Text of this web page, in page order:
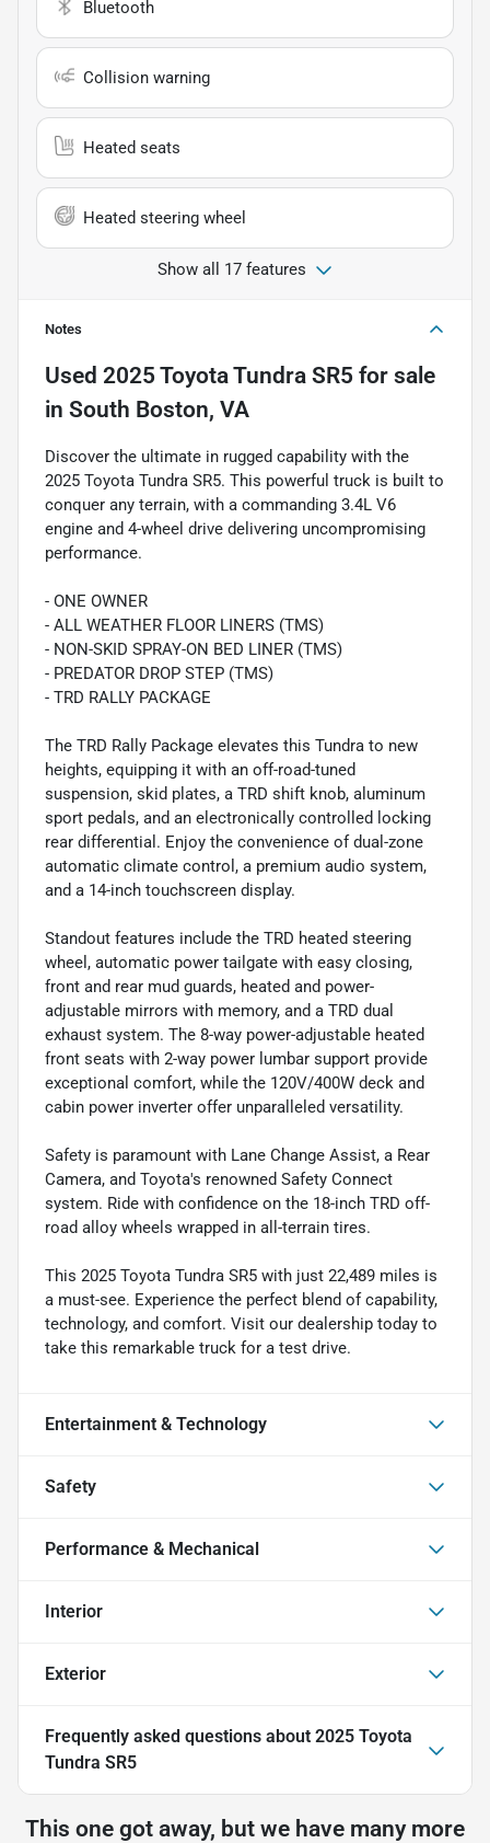
Bluetooth
Collision warning
Heated seats
Heated steering wheel
Show all 17 features
Notes
Used 2025 Toyota Tundra SR5 for sale
in South Boston, VA
Discover the ultimate in rugged capability with the
2025 Toyota Tundra SR5. This powerful truck is built to
conquer any terrain, with a commanding 3.4L V6
engine and 4-wheel drive delivering uncompromising
performance.
- ONE OWNER
- ALL WEATHER FLOOR LINERS (TMS)
- NON-SKID SPRAY-ON BED LINER (TMS)
- PREDATOR DROP STEP (TMS)
- TRD RALLY PACKAGE
The TRD Rally Package elevates this Tundra to new
heights, equipping it with an off-road-tuned
suspension, skid plates, a TRD shift knob, aluminum
sport pedals, and an electronically controlled locking
rear differential. Enjoy the convenience of dual-zone
automatic climate control, a premium audio system,
and a 14-inch touchscreen display.
Standout features include the TRD heated steering
wheel, automatic power tailgate with easy closing,
front and rear mud guards, heated and power-
adjustable mirrors with memory, and a TRD dual
exhaust system. The 8-way power-adjustable heated
front seats with 2-way power lumbar support provide
exceptional comfort, while the 120V/400W deck and
cabin power inverter offer unparalleled versatility.
Safety is paramount with Lane Change Assist, a Rear
Camera, and Toyota's renowned Safety Connect
system. Ride with confidence on the 18-inch TRD off-
road alloy wheels wrapped in all-terrain tires.
This 2025 Toyota Tundra SR5 with just 22,489 miles is
a must-see. Experience the perfect blend of capability,
technology, and comfort. Visit our dealership today to
take this remarkable truck for a test drive.
Entertainment & Technology
Safety
Performance & Mechanical
Interior
Exterior
Frequently asked questions about 2025 Toyota
Tundra SR5
This one got away, but we have many more